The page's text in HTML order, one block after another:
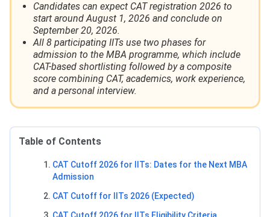
Candidates can expect CAT registration 2026 to
start around August 1, 2026 and conclude on
September 20, 2026.
All 8 participating IITs use two phases for
admission to the MBA programme, which include
CAT-based shortlisting followed by a composite
score combining CAT, academics, work experience,
and a personal interview.
Table of Contents
CAT Cutoff 2026 for IITs: Dates for the Next MBA
Admission
CAT Cutoff for IITs 2026 (Expected)